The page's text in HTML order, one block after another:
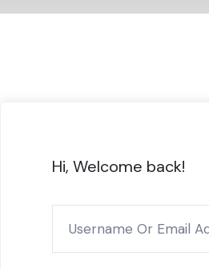
Hi, Welcome back!